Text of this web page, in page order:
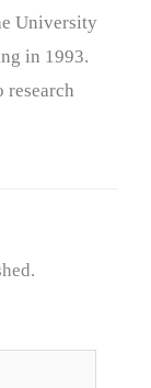
University
in 1993.
research